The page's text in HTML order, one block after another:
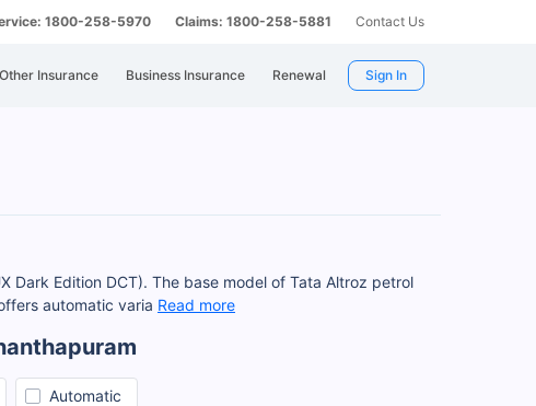
1800-258-5970 Claims: 1800-258-5881 Contact Us
Other Insurance Business Insurance Renewal Sign In
Dark Edition DCT). The base model of Tata Altroz petrol
automatic varia Read more
Automatic